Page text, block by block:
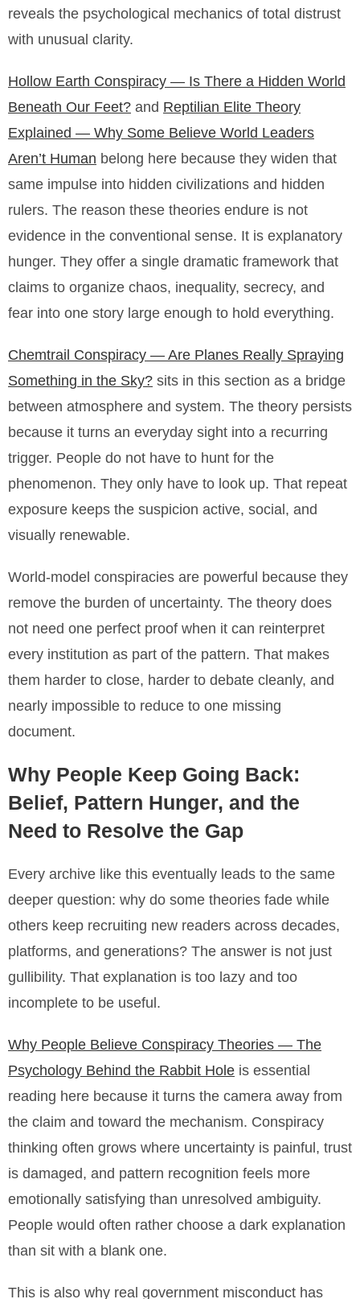
reveals the psychological mechanics of total distrust
with unusual clarity.
Hollow Earth Conspiracy — Is There a Hidden World
Beneath Our Feet? and Reptilian Elite Theory
Explained — Why Some Believe World Leaders
Aren’t Human belong here because they widen that
same impulse into hidden civilizations and hidden
rulers. The reason these theories endure is not
evidence in the conventional sense. It is explanatory
hunger. They offer a single dramatic framework that
claims to organize chaos, inequality, secrecy, and
fear into one story large enough to hold everything.
Chemtrail Conspiracy — Are Planes Really Spraying
Something in the Sky? sits in this section as a bridge
between atmosphere and system. The theory persists
because it turns an everyday sight into a recurring
trigger. People do not have to hunt for the
phenomenon. They only have to look up. That repeat
exposure keeps the suspicion active, social, and
visually renewable.
World-model conspiracies are powerful because they
remove the burden of uncertainty. The theory does
not need one perfect proof when it can reinterpret
every institution as part of the pattern. That makes
them harder to close, harder to debate cleanly, and
nearly impossible to reduce to one missing
document.
Why People Keep Going Back:
Belief, Pattern Hunger, and the
Need to Resolve the Gap
Every archive like this eventually leads to the same
deeper question: why do some theories fade while
others keep recruiting new readers across decades,
platforms, and generations? The answer is not just
gullibility. That explanation is too lazy and too
incomplete to be useful.
Why People Believe Conspiracy Theories — The
Psychology Behind the Rabbit Hole is essential
reading here because it turns the camera away from
the claim and toward the mechanism. Conspiracy
thinking often grows where uncertainty is painful, trust
is damaged, and pattern recognition feels more
emotionally satisfying than unresolved ambiguity.
People would often rather choose a dark explanation
than sit with a blank one.
This is also why real government misconduct has